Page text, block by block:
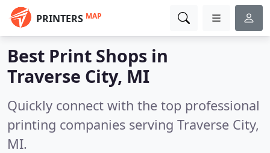
PRINTERS MAP
Best Print Shops in
Traverse City, MI
Quickly connect with the top professional
printing companies serving Traverse City,
MI.